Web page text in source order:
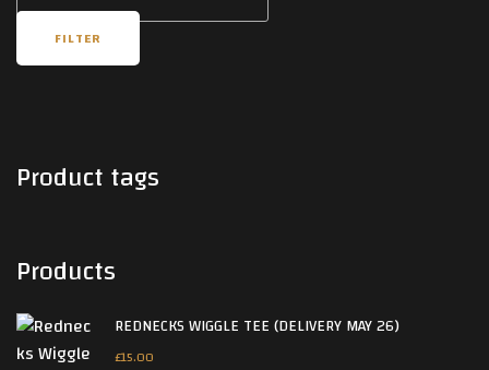
FILTER
Product tags
Products
REDNECKS WIGGLE TEE (DELIVERY MAY 26)
£15.00